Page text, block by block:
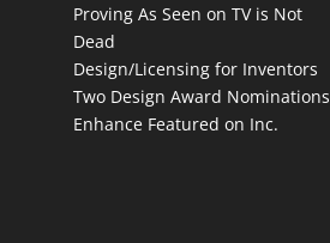
Proving As Seen on TV is Not
Dead
Design/Licensing for Inventors
Two Design Award Nominations
Enhance Featured on Inc.